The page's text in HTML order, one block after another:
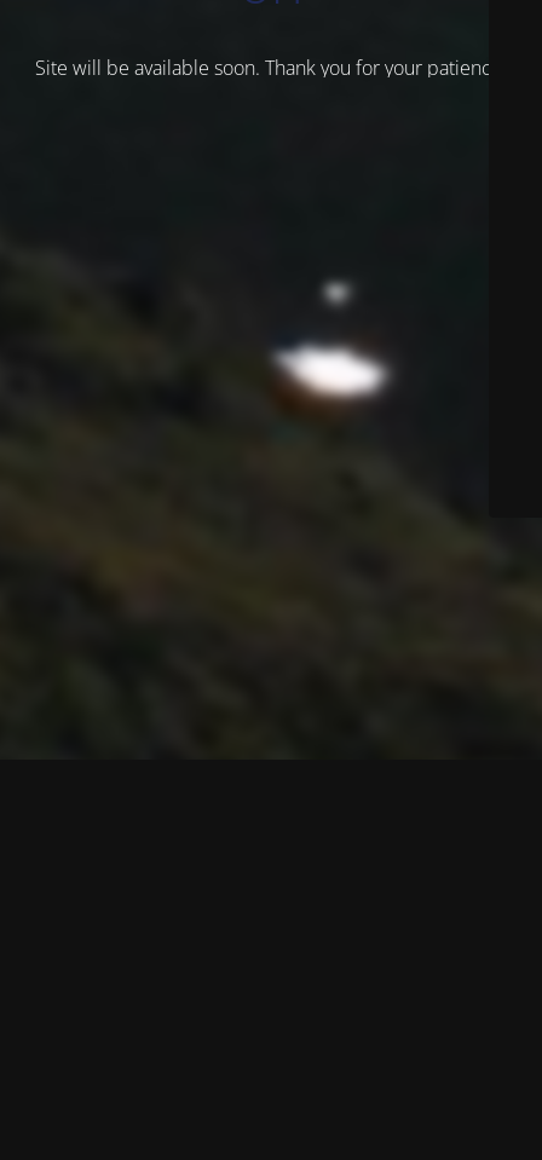
Site will be available soon. Thank you for your patience!